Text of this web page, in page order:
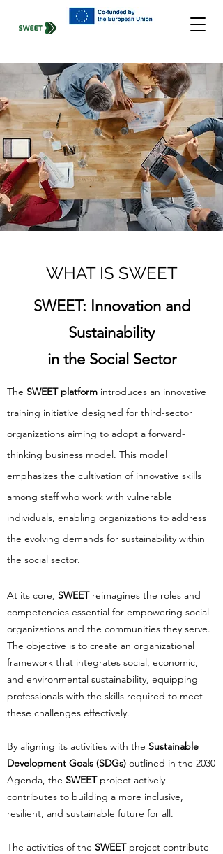
WHAT IS SWEET
SWEET: Innovation and
Sustainability
in the Social Sector
The SWEET platform introduces an innovative
training initiative designed for third-sector
organizations aiming to adopt a forward-
thinking business model. This model
emphasizes the cultivation of innovative skills
among staff who work with vulnerable
individuals, enabling organizations to address
the evolving demands for sustainability within
the social sector.
At its core, SWEETreimagines the roles and
competencies essential for empowering social
organizations and the communities they serve.
The objective is to create an organizational
framework that integrates social, economic,
and environmental sustainability, equipping
professionals with the skills required to meet
these challenges effectively.
By aligning its activities with the Sustainable
Development Goals (SDGs) outlined in the 2030
Agenda, the SWEETproject actively
contributes to building a more inclusive,
resilient, and sustainable future for all.
The activities of the SWEETproject contribute